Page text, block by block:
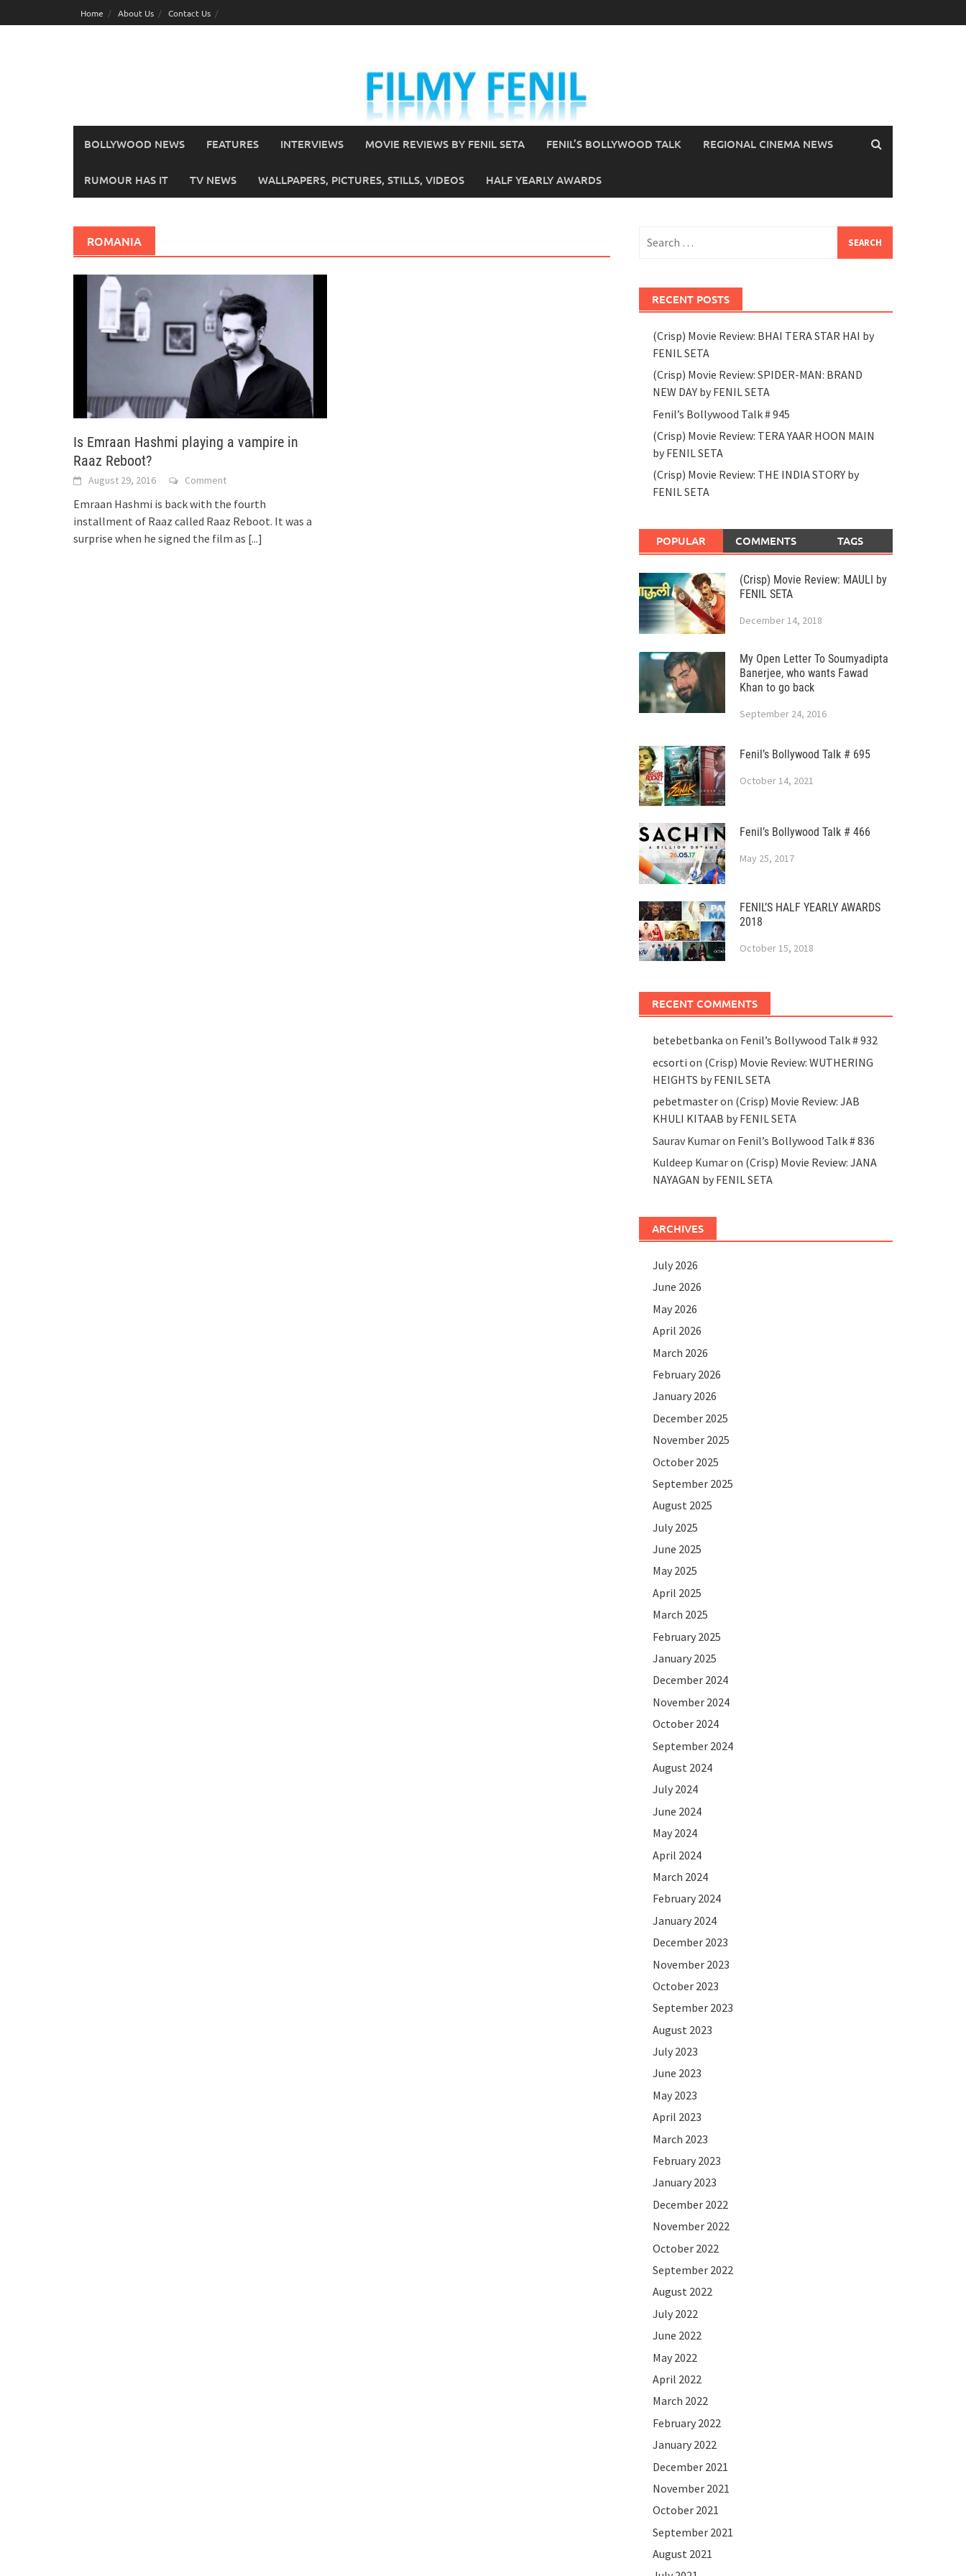
to
Home About Us Contact Us
BOLLYWOOD NEWS FEATURES INTERVIEWS MOVIE REVIEWS BY FENIL SETA FENIL’S BOLLYWOOD TALK REGIONAL CINEMA NEWS
RUMOUR HAS IT TV NEWS WALLPAPERS, PICTURES, STILLS, VIDEOS HALF YEARLY AWARDS
ROMANIA
Is Emraan Hashmi playing a vampire in
Raaz Reboot?
August 29, 2016 Comment
Emraan Hashmi is back with the fourth
installment of Raaz called Raaz Reboot. It was a
surprise when he signed the film as [...]
for:
RECENT POSTS
(Crisp) Movie Review: BHAI TERA STAR HAI by
FENIL SETA
(Crisp) Movie Review: SPIDER-MAN: BRAND
NEW DAY by FENIL SETA
Fenil’s Bollywood Talk # 945
(Crisp) Movie Review: TERA YAAR HOON MAIN
by FENIL SETA
(Crisp) Movie Review: THE INDIA STORY by
FENIL SETA
POPULAR COMMENTS TAGS
(Crisp) Movie Review: MAULI by
FENIL SETA
December 14, 2018
My Open Letter To Soumyadipta
Banerjee, who wants Fawad
Khan to go back
September 24, 2016
Fenil’s Bollywood Talk # 695
October 14, 2021
Fenil’s Bollywood Talk # 466
May 25, 2017
FENIL’S HALF YEARLY AWARDS
2018
October 15, 2018
RECENT COMMENTS
betebetbanka on Fenil’s Bollywood Talk # 932
ecsorti on (Crisp) Movie Review: WUTHERING
HEIGHTS by FENIL SETA
pebetmasteron (Crisp) Movie Review: JAB
KHULI KITAAB by FENIL SETA
Saurav Kumaron Fenil’s Bollywood Talk # 836
Kuldeep Kumaron (Crisp) Movie Review: JANA
NAYAGAN by FENIL SETA
ARCHIVES
July 2026
June 2026
May 2026
April 2026
March 2026
February 2026
January 2026
December 2025
November 2025
October 2025
September 2025
August 2025
July 2025
June 2025
May 2025
April 2025
March 2025
February 2025
January 2025
December 2024
November 2024
October 2024
September 2024
August 2024
July 2024
June 2024
May 2024
April 2024
March 2024
February 2024
January 2024
December 2023
November 2023
October 2023
September 2023
August 2023
July 2023
June 2023
May 2023
April 2023
March 2023
February 2023
January 2023
December 2022
November 2022
October 2022
September 2022
August 2022
July 2022
June 2022
May 2022
April 2022
March 2022
February 2022
January 2022
December 2021
November 2021
October 2021
September 2021
August 2021